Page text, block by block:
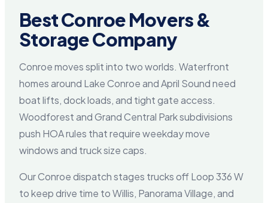
Best Conroe Movers &
Storage Company
Conroe moves split into two worlds. Waterfront
homes around Lake Conroe and April Sound need
boat lifts, dock loads, and tight gate access.
Woodforest and Grand Central Park subdivisions
push HOA rules that require weekday move
windows and truck size caps.
Our Conroe dispatch stages trucks off Loop 336 W
to keep drive time to Willis, Panorama Village, and